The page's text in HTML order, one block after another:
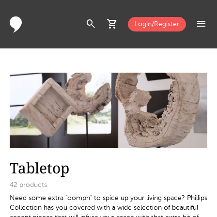
search shopping_cart Login/Register menu
Tabletop
42 products
Need some extra "oomph" to spice up your living space? Phillips
Collection has you covered with a wide selection of beautiful